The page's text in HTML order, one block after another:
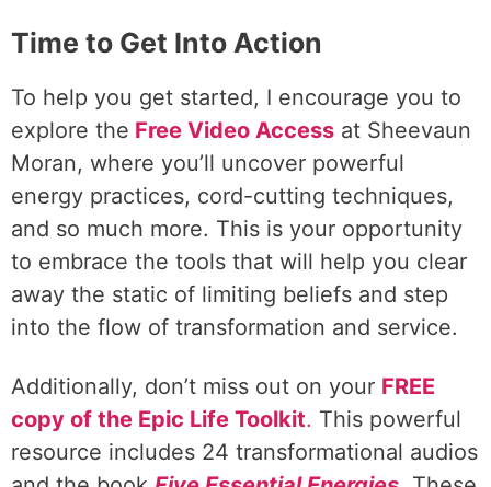
Time to Get Into Action
To help you get started, I encourage you to
explore the Free Video Access at Sheevaun
Moran, where you’ll uncover powerful
energy practices, cord-cutting techniques,
and so much more. This is your opportunity
to embrace the tools that will help you clear
away the static of limiting beliefs and step
into the flow of transformation and service.
Additionally, don’t miss out on your FREE
copy of the Epic Life Toolkit. This powerful
resource includes 24 transformational audios